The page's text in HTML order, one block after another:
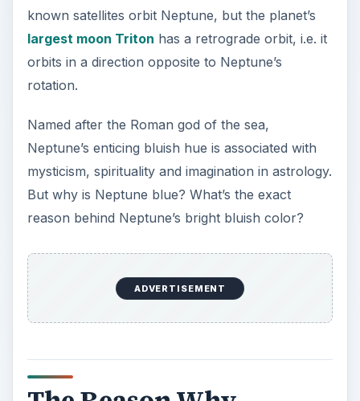
The Reason Why
Neptune Is Blue
Before we delve deep into the key reasons
discuss its surface and atmosphere:
Neptune is chiefly made up of gases and is mainly
composed of liquid ammonia, hydrogen, helium,
giants of the solar system; the other three are
Uranus, Jupiter and Saturn. Neptune’s surface is